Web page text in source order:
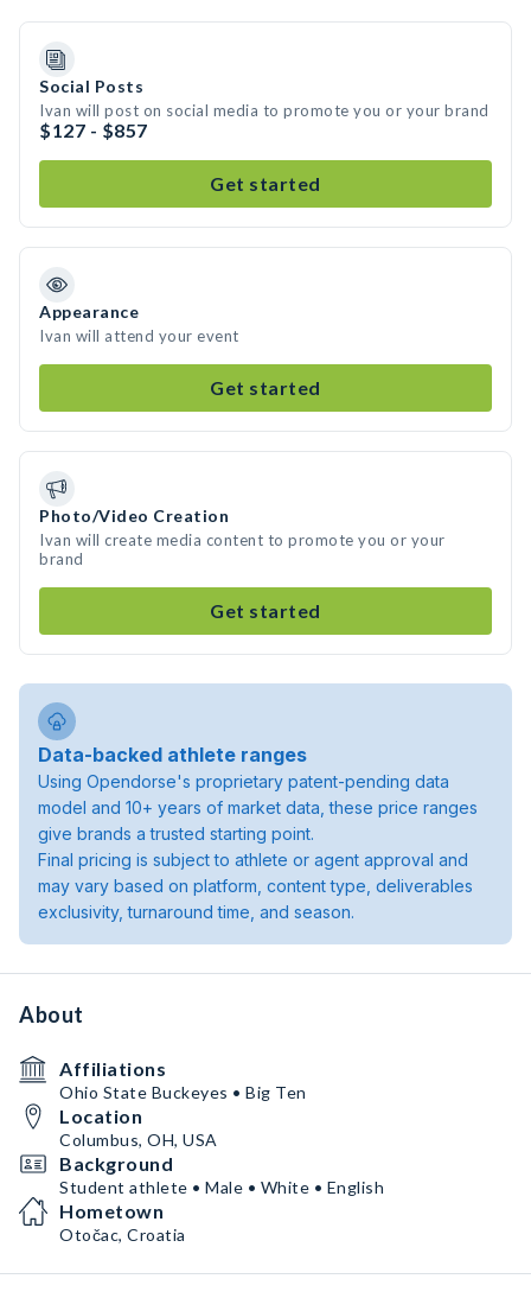
Social Posts
Ivan will post on social media to promote you or your brand
$127 - $857
Get started
Appearance
Ivan will attend your event
Get started
Photo/Video Creation
Ivan will create media content to promote you or your
brand
Get started
Data-backed athlete ranges
Using Opendorse's proprietary patent-pending data
model and 10+ years of market data, these price ranges
give brands a trusted starting point.
Final pricing is subject to athlete or agent approval and
may vary based on platform, content type, deliverables
exclusivity, turnaround time, and season.
About
Affiliations
Ohio State Buckeyes • Big Ten
Location
Columbus, OH, USA
Background
Student athlete • Male • White • English
Hometown
Otočac, Croatia